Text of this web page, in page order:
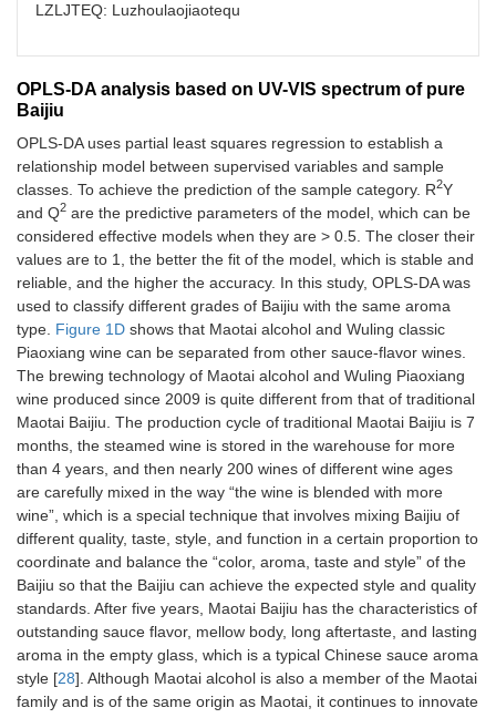
LZLJTEQ: Luzhoulaojiaotequ
OPLS-DA analysis based on UV-VIS spectrum of pure
Baijiu
OPLS-DA uses partial least squares regression to establish a
relationship model between supervised variables and sample
classes. To achieve the prediction of the sample category. R2Y
and Q2 are the predictive parameters of the model, which can be
considered effective models when they are > 0.5. The closer their
values are to 1, the better the fit of the model, which is stable and
reliable, and the higher the accuracy. In this study, OPLS-DA was
used to classify different grades of Baijiu with the same aroma
type. Figure 1D shows that Maotai alcohol and Wuling classic
Piaoxiang wine can be separated from other sauce-flavor wines.
The brewing technology of Maotai alcohol and Wuling Piaoxiang
wine produced since 2009 is quite different from that of traditional
Maotai Baijiu. The production cycle of traditional Maotai Baijiu is 7
months, the steamed wine is stored in the warehouse for more
than 4 years, and then nearly 200 wines of different wine ages
are carefully mixed in the way “the wine is blended with more
wine”, which is a special technique that involves mixing Baijiu of
different quality, taste, style, and function in a certain proportion to
coordinate and balance the “color, aroma, taste and style” of the
Baijiu so that the Baijiu can achieve the expected style and quality
standards. After five years, Maotai Baijiu has the characteristics of
outstanding sauce flavor, mellow body, long aftertaste, and lasting
aroma in the empty glass, which is a typical Chinese sauce aroma
style [28]. Although Maotai alcohol is also a member of the Maotai
family and is of the same origin as Maotai, it continues to innovate